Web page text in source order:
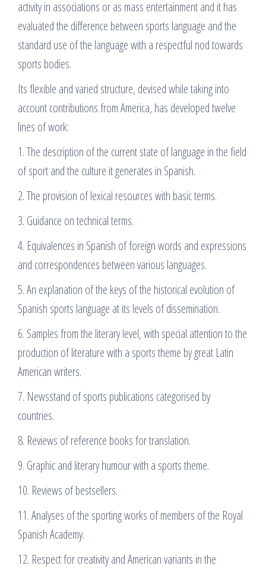
activity in associations or as mass entertainment and it has
evaluated the difference between sports language and the
standard use of the language with a respectful nod towards
sports bodies.
Its flexible and varied structure, devised while taking into
account contributions from America, has developed twelve
lines of work:
1. The description of the current state of language in the field
of sport and the culture it generates in Spanish.
2. The provision of lexical resources with basic terms.
3. Guidance on technical terms.
4. Equivalences in Spanish of foreign words and expressions
and correspondences between various languages.
5. An explanation of the keys of the historical evolution of
Spanish sports language at its levels of dissemination.
6. Samples from the literary level, with special attention to the
production of literature with a sports theme by great Latin
American writers.
7. Newsstand of sports publications categorised by
countries.
8. Reviews of reference books for translation.
9. Graphic and literary humour with a sports theme.
10. Reviews of bestsellers.
11. Analyses of the sporting works of members of the Royal
Spanish Academy.
12. Respect for creativity and American variants in the